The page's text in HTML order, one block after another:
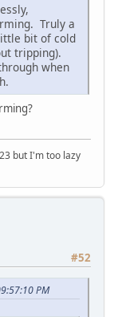
Truly a
bit of cold
tripping).
when
but I'm too lazy
#52
PM